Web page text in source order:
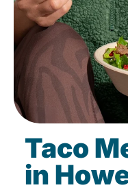
Taco
in